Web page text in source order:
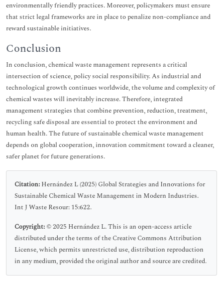
environmentally friendly practices. Moreover, policymakers must ensure
that strict legal frameworks are in place to penalize non-compliance and
reward sustainable initiatives.
Conclusion
In conclusion, chemical waste management represents a critical
intersection of science, policy social responsibility. As industrial and
technological growth continues worldwide, the volume and complexity of
chemical wastes will inevitably increase. Therefore, integrated
management strategies that combine prevention, reduction, treatment,
recycling safe disposal are essential to protect the environment and
human health. The future of sustainable chemical waste management
depends on global cooperation, innovation commitment toward a cleaner,
safer planet for future generations.
Citation: Hernández L (2025) Global Strategies and Innovations for
Sustainable Chemical Waste Management in Modern Industries.
Int J Waste Resour: 15:622.
Copyright: © 2025 Hernández L. This is an open-access article
distributed under the terms of the Creative Commons Attribution
License, which permits unrestricted use, distribution reproduction
in any medium, provided the original author and source are credited.